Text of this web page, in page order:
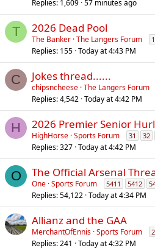
Replies 1,609 57 minutes ago
T 2026 Dead Pool
The Banker The Langers Forum
Replies 155 Today at 4:43 PM
C Jokes thread......
chipsncheese The Langers Forum
Replies 4,542 Today at 4:42 PM
H 2026 Premier Senior
HighHorse Sports Forum 31 32
Replies 327 Today at 4:42 PM
O The Official Arsenal
One Sports Forum 5411 5412
Replies 54,122 Today at 4:34 PM
Allianz and the GAA
MerchantOfEnnis Sports Forum
Replies 241 Today at 4:32 PM